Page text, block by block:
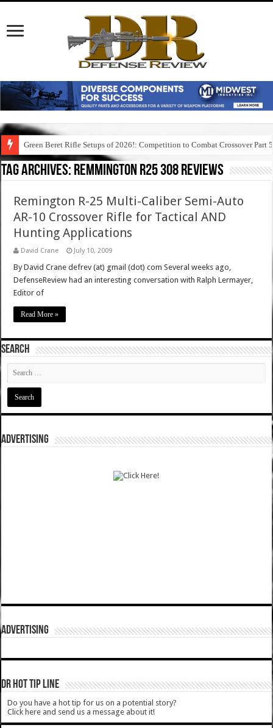
Green Beret Rifle Setups of 2026!: Competition to Combat Crossover Part 5
Tag Archives: remmington r25 308 reviews
Remington R-25 Multi-Caliber Semi-Auto
AR-10 Crossover Rifle for Tactical AND
Hunting Applications
David Crane July 10, 2009
By David Crane defrev (at) gmail (dot) com Several weeks ago,
DefenseReview had an interesting conversation with Ralph Lermayer,
Editor of
Read More »
SEARCH
ADVERTISING
ADVERTISING
DR HOT TIP LINE
Do you have a hot tip for us on a potential story?
Click here and send us a message about it!